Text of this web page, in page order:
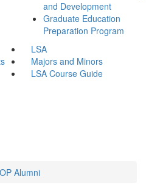
and Development
Graduate Education
Preparation Program
LSA
Majors and Minors
LSA Course Guide
Alumni